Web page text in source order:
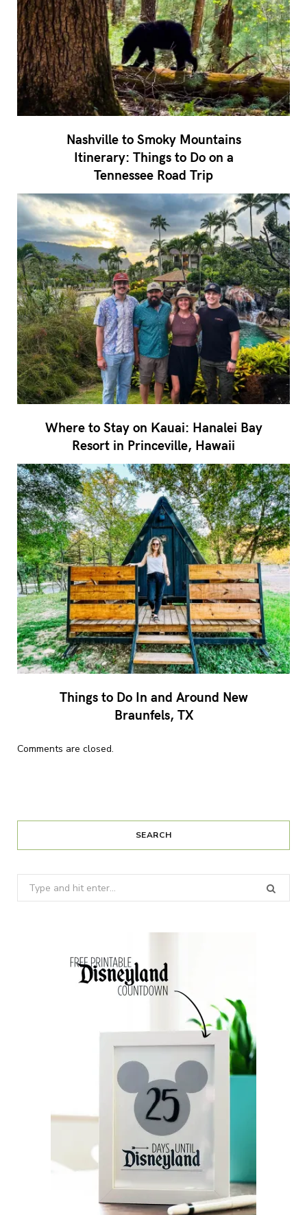
Nashville to Smoky Mountains
Itinerary: Things to Do on a
Tennessee Road Trip
Where to Stay on Kauai: Hanalei Bay
Resort in Princeville, Hawaii
Things to Do In and Around New
Braunfels, TX
Comments are closed.
SEARCH
Search
for: